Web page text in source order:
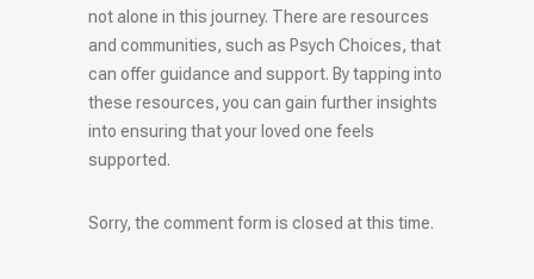
not alone in this journey. There are resources
and communities, such as Psych Choices, that
can offer guidance and support. By tapping into
these resources, you can gain further insights
into ensuring that your loved one feels
supported.
Sorry, the comment form is closed at this time.